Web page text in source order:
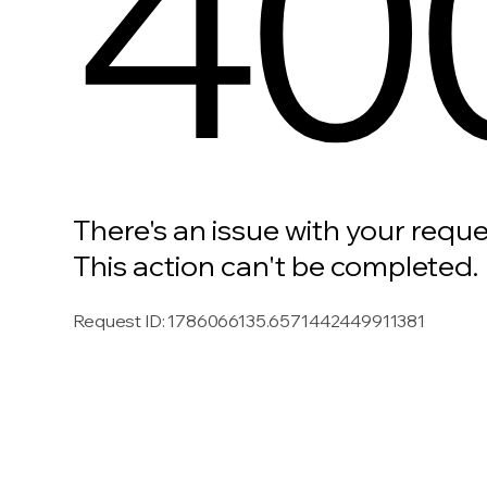
There's an issue with your
This action can't be completed.
Request ID:1786066135.6571442449911381